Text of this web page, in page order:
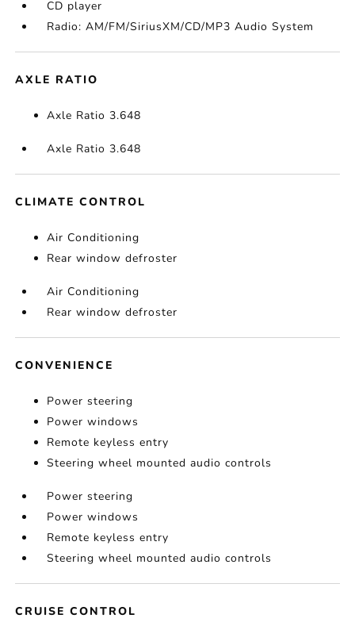
CD player
Radio: AM/FM/SiriusXM/CD/MP3 Audio System
AXLE RATIO
Axle Ratio 3.648
Axle Ratio 3.648
CLIMATE CONTROL
Air Conditioning
Rear window defroster
Air Conditioning
Rear window defroster
CONVENIENCE
Power steering
Power windows
Remote keyless entry
Steering wheel mounted audio controls
Power steering
Power windows
Remote keyless entry
Steering wheel mounted audio controls
CRUISE CONTROL